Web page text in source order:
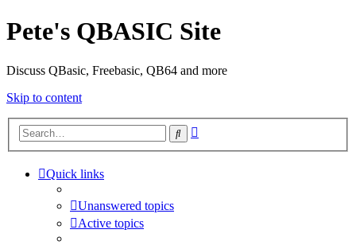
Pete's QBASIC Site
Discuss QBasic, Freebasic, QB64 and more
Skip to content
Search
Quick links
Unanswered topics
Active topics